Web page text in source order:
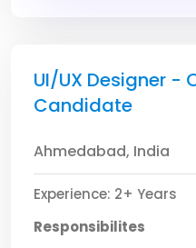
UI/UX Designer -
Candidate
Ahmedabad, India
Experience: 2+ Years
Responsibilites